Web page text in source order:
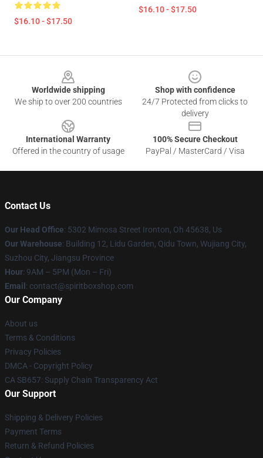
$16.10 - $17.50
$16.10 - $17.50
Worldwide shipping
We ship to over 200 countries
Shop with confidence
24/7 Protected from clicks to
delivery
International Warranty
Offered in the country of usage
100% Secure Checkout
PayPal / MasterCard / Visa
Contact Us
Our Head Office: 5302 Mimosa Street Ironton, Oh 45638, Us
Our Warehouse: Building 12, Lidu Garden, Qidu Town, Wujiang City,
Suzhou City, Jiangsu Province
Hour: 9AM – 5PM (Mon – Fri)
Email : contact@spiritboxshop.com
Our Company
About us
Terms & Conditions
Privacy Policies
DMCA - Copyright Policy
CA SB657: Supply Chain Transparency Act
Our Support
Shipping & Delivery Policies
Payment Terms
Return & Refund Policies